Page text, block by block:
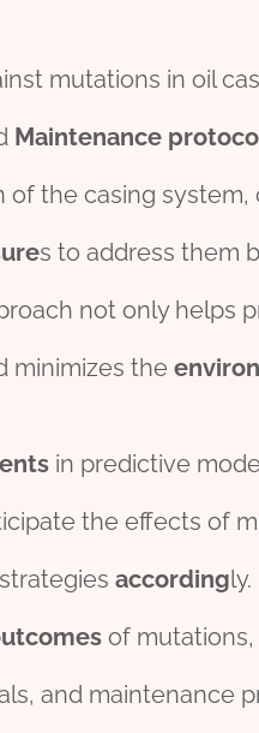
mutations in oil
Maintenance
of the casing system,
s to address them
not only helps
minimizes the
in predictive
the effects of
according
of mutations,
and maintenance